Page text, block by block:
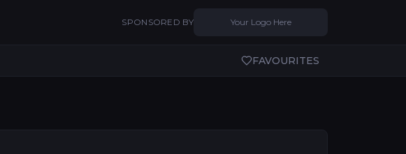
SPONSORED BY Your Logo Here
FAVOURITES